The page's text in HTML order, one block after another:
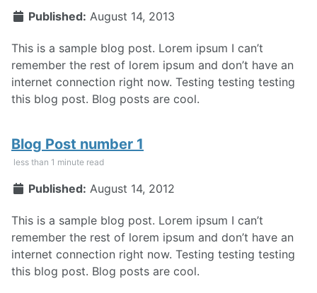
Published: August 14, 2013
This is a sample blog post. Lorem ipsum I can’t
remember the rest of lorem ipsum and don’t have an
internet connection right now. Testing testing testing
this blog post. Blog posts are cool.
Blog Post number 1
less than 1 minute read
Published: August 14, 2012
This is a sample blog post. Lorem ipsum I can’t
remember the rest of lorem ipsum and don’t have an
internet connection right now. Testing testing testing
this blog post. Blog posts are cool.